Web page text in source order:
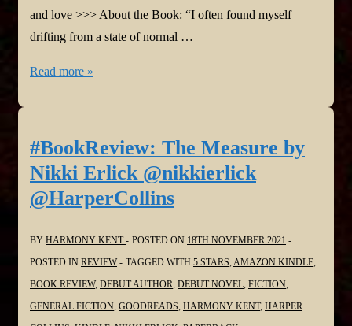
and love >>> About the Book: “I often found myself
drifting from a state of normal …
#BookReview:
D
G
Kaye
#Menopause
#womensissues
Read more »
#BookReview: The Measure by
Nikki Erlick @nikkierlick
@HarperCollins
BY HARMONY KENT POSTED ON 18TH NOVEMBER 2021
POSTED IN REVIEW TAGGED WITH 5 STARS,AMAZON KINDLE,
BOOK REVIEW, DEBUT AUTHOR, DEBUT NOVEL, FICTION,
GENERAL FICTION, GOODREADS, HARMONY KENT, HARPER